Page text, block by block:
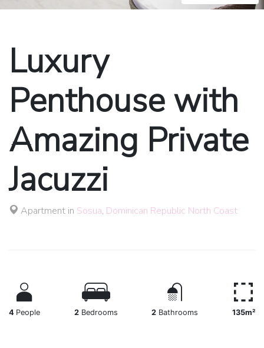
Luxury
Penthouse with
Amazing Private
Jacuzzi
Apartment in Sosua, Dominican Republic North Coast
4 People 2Bedrooms 2 Bathrooms 135m²